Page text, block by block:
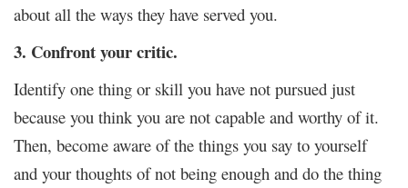
about all the ways they have served you.
3. Confront your critic.
Identify one thing or skill you have not pursued just
because you think you are not capable and worthy of it.
Then, become aware of the things you say to yourself
and your thoughts of not being enough and do the thing